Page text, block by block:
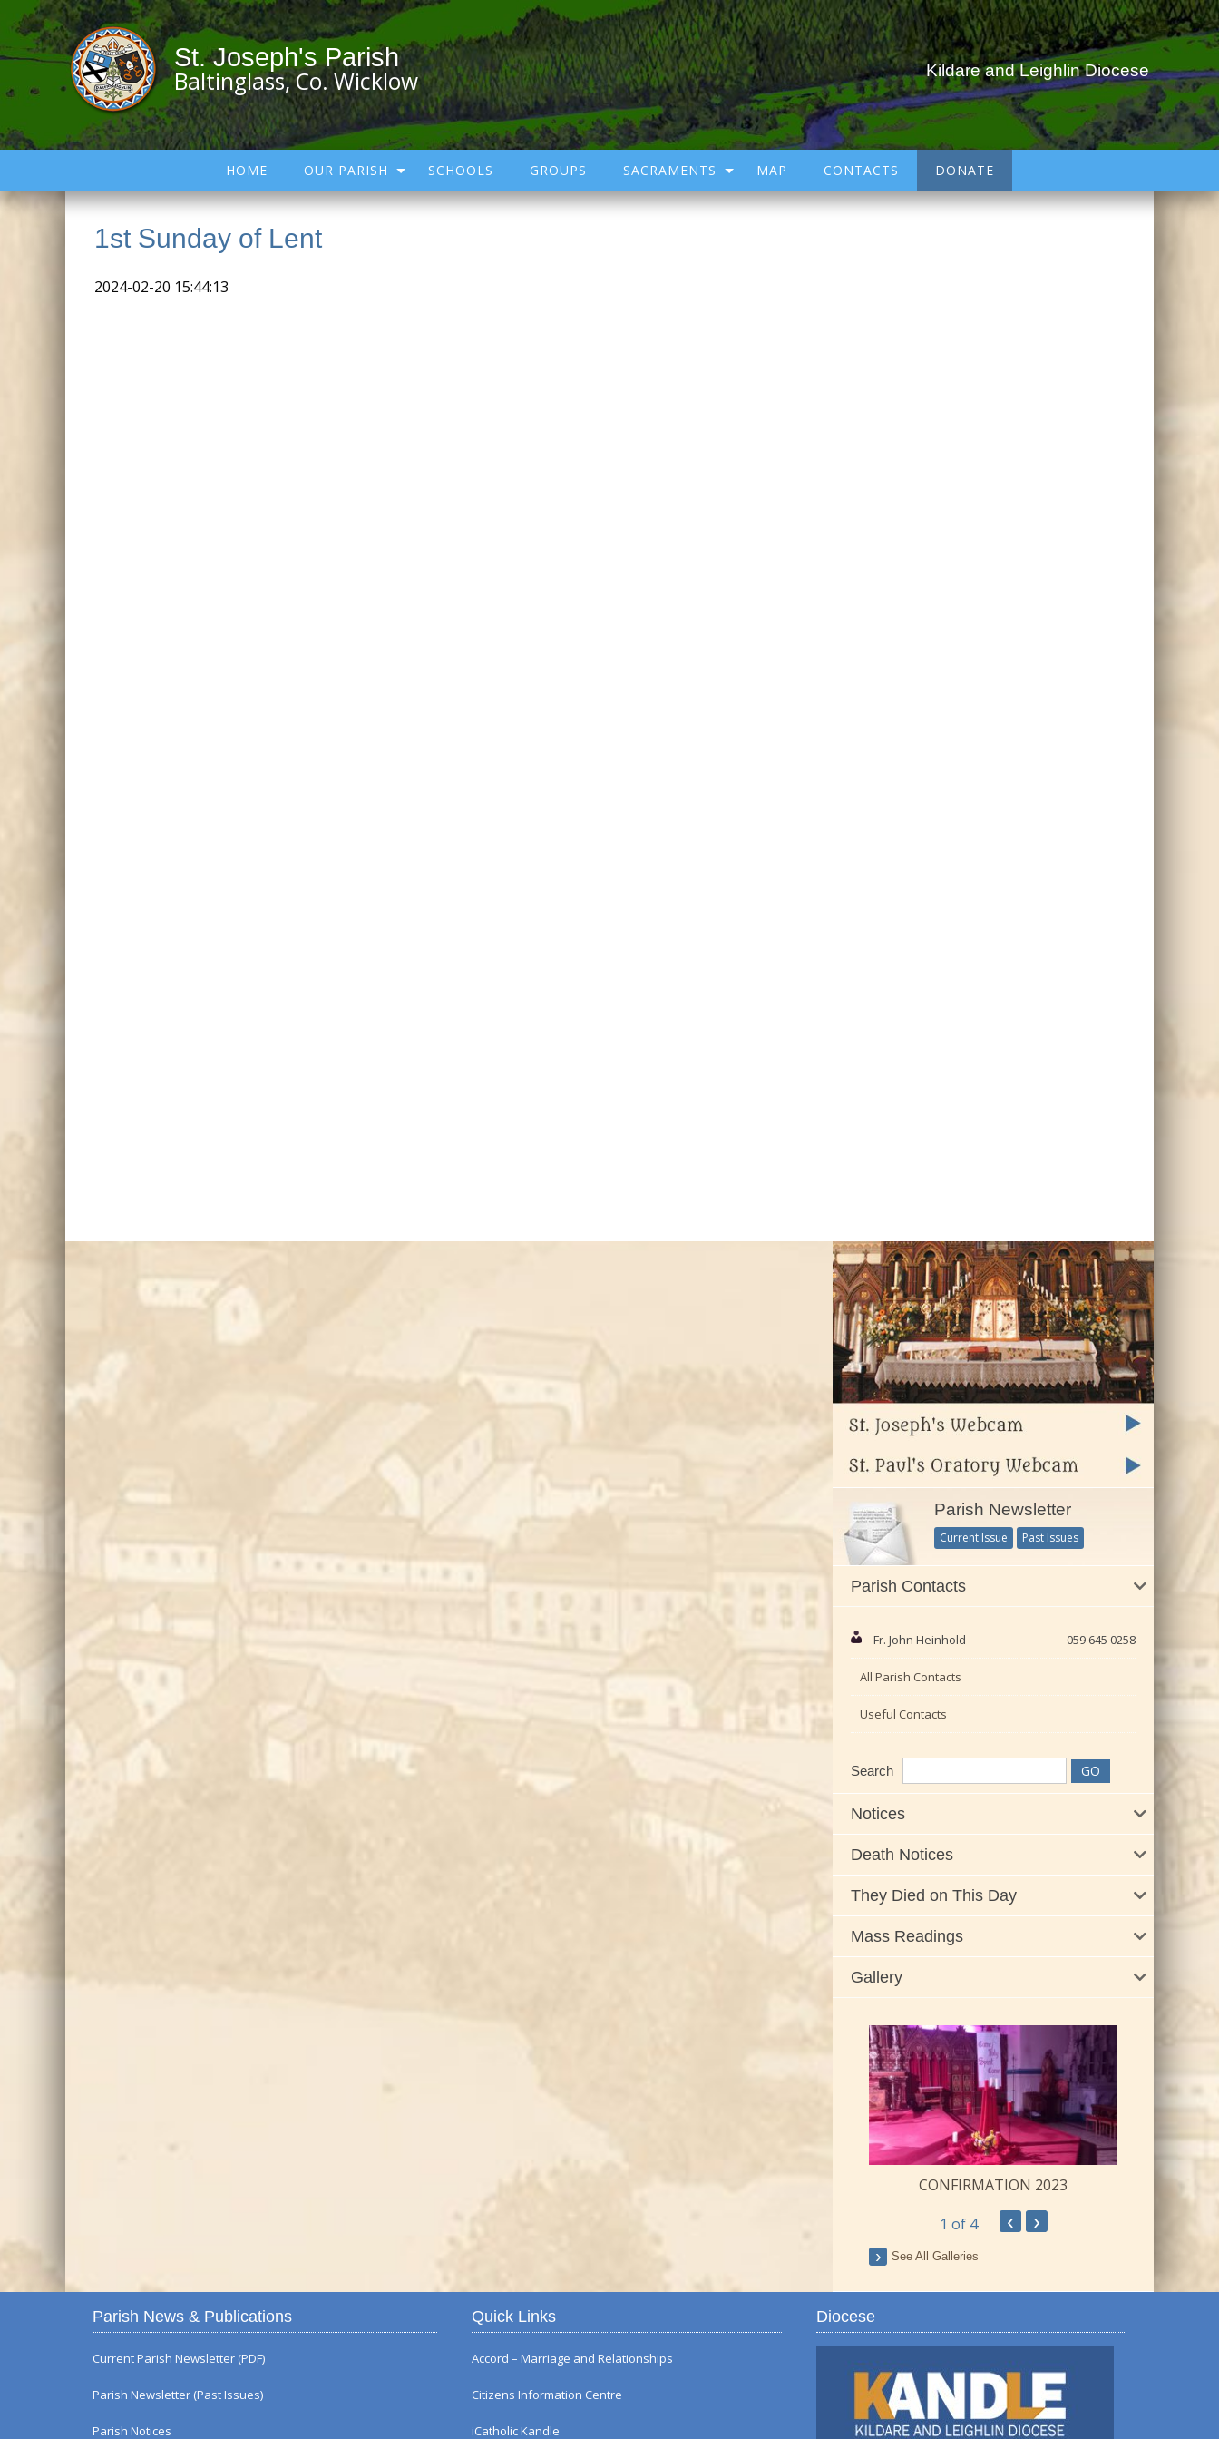
St. Joseph's Parish
Baltinglass, Co. Wicklow
Kildare and Leighlin Diocese
HOME OUR PARISH SCHOOLS GROUPS SACRAMENTS MAP CONTACTS DONATE
1st Sunday of Lent
2024-02-20 15:44:13
Parish Newsletter
Current Issue Past Issues
Parish Contacts
Fr. John Heinhold 059 645 0258
All Parish Contacts
Useful Contacts
Search
Notices
Death Notices
They Died on This Day
Mass Readings
Gallery
CONFIRMATION 2023
1 of 4 ‹ ›
See All Galleries
Parish News & Publications
Current Parish Newsletter (PDF)
Parish Newsletter (Past Issues)
Parish Notices
Quick Links
Accord – Marriage and Relationships
Citizens Information Centre
iCatholic Kandle
Diocese